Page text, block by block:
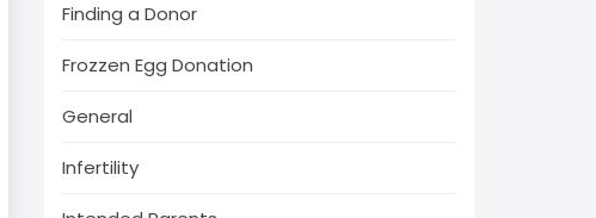
Finding a Donor
Frozzen Egg Donation
General
Infertility